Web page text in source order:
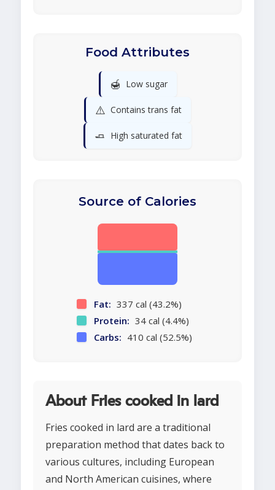
Food Attributes
🍯 Low sugar
⚠️ Contains trans fat
🧈 High saturated fat
Source of Calories
Fat: 337 cal (43.2%)
Protein: 34 cal (4.4%)
Carbs: 410 cal (52.5%)
About Fries cooked in lard
Fries cooked in lard are a traditional
preparation method that dates back to
various cultures, including European
and North American cuisines, where